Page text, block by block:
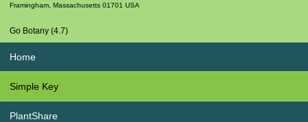
Framingham Massachusetts 01701 USA
Go Botany (4.7)
Home
Simple Key
PlantShare